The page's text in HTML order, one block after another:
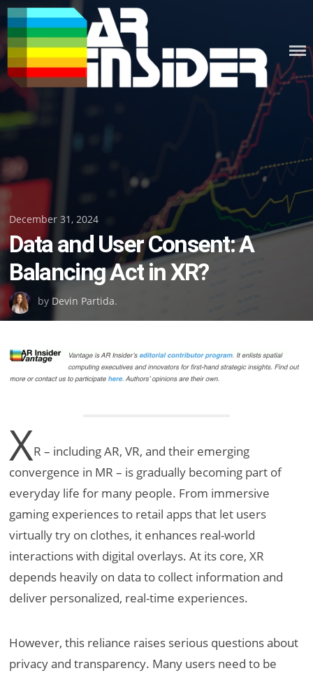
Skip
to
content
Posted
on
December 31, 2024
Data and User Consent: A
Balancing Act in XR?
by Devin Partida.
XR – including AR, VR, and their emerging
convergence in MR – is gradually becoming part of
everyday life for many people. From immersive
gaming experiences to retail apps that let users
virtually try on clothes, it enhances real-world
interactions with digital overlays. At its core, XR
depends heavily on data to collect information and
deliver personalized, real-time experiences.
However, this reliance raises serious questions about
privacy and transparency. Many users need to be